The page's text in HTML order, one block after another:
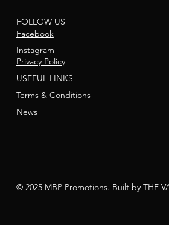
© 2025 MBP Promotions. Built by THE
Facebook
FOLLOW US
Instagram
Privacy Policy
Terms & Conditions
News
USEFUL LINKS